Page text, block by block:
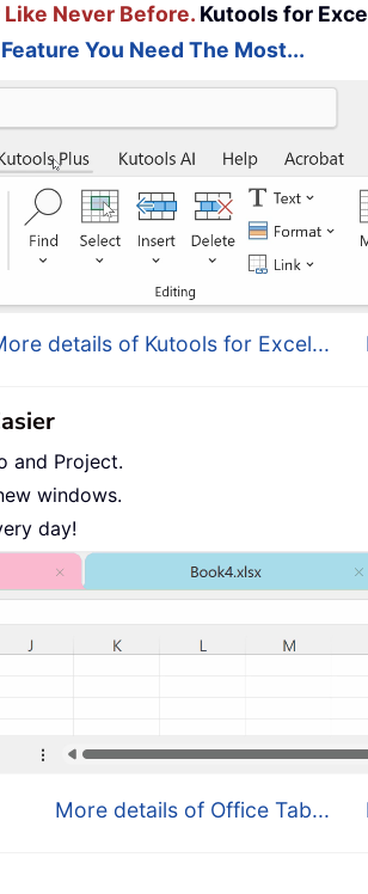
Never Before. Kutools for
You Need The Most...
details of Kutools for Excel...
and Project.
windows.
day!
More details of Office Tab...